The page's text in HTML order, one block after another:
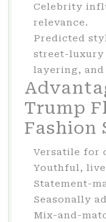
Celebrity
relevance.
Predicted
street-luxury
layering,
Trump
Fashion
Versatile for
Youthful,
Statement-
Seasonally
Mix-and-